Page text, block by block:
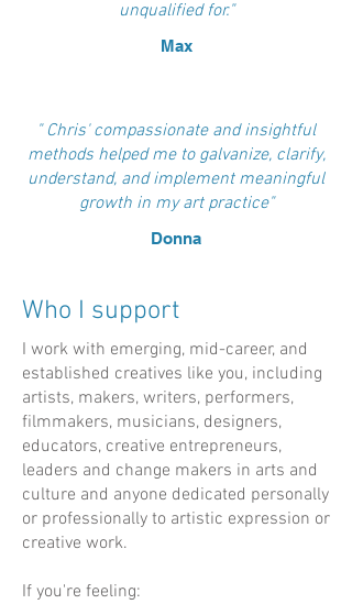
unqualified for."
Max
" Chris' compassionate and insightful
methods helped me to galvanize, clarify,
understand, and implement meaningful
growth in my art practice"
Donna
Who I support
I work with emerging, mid-career, and
established creatives like you, including
artists, makers, writers, performers,
filmmakers, musicians, designers,
educators, creative entrepreneurs,
leaders and change makers in arts and
culture and anyone dedicated personally
or professionally to artistic expression or
creative work.
If you're feeling: